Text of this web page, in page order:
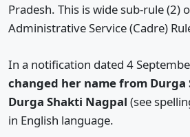
Pradesh. This is wide sub-rule (2)
Administrative Service (Cadre)
In a notification dated 4
changed her name from Durga
Durga Shakti Nagpal (see
in English language.